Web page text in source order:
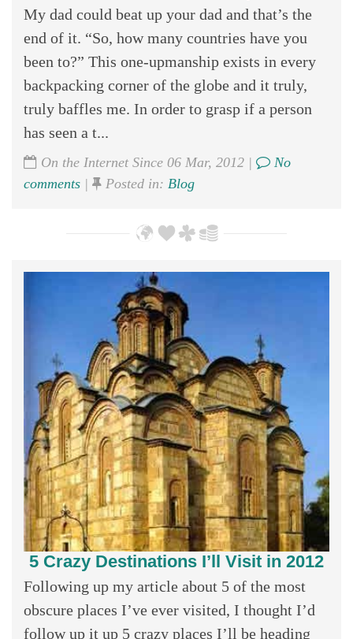
My dad could beat up your dad and that’s the
end of it. “So, how many countries have you
been to?” This one-upmanship exists in every
backpacking corner of the globe and it truly,
truly baffles me. In order to grasp if a person
has seen a t...
On the Internet Since 06 Mar, 2012 |
No
comments | Posted in: Blog
5 Crazy Destinations I’ll Visit in 2012
Following up my article about 5 of the most
obscure places I’ve ever visited, I thought I’d
follow up it up 5 crazy places I’ll be heading